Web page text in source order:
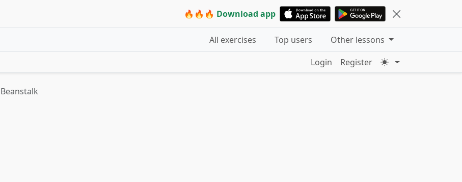
🔥🔥🔥 Download app
All exercises Top users
Other lessons
Login
Register